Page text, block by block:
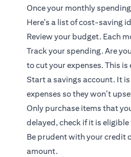
Once your monthly
Here's a list of cost-saving
Review your budget. Each
Track your spending. Are
to cut your expenses. This
Start a savings account. It
expenses so they won’t
Only purchase items that
delayed, check if it is
Be prudent with your credit
amount.